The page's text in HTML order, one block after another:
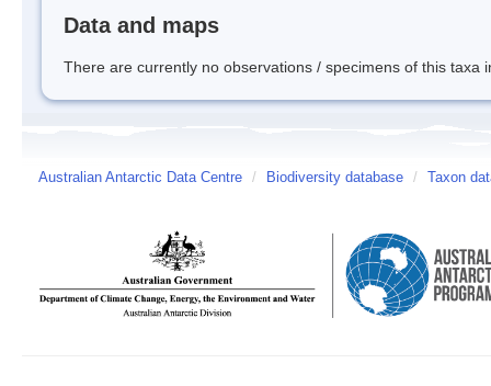
Data and maps
There are currently no observations / specimens of this taxa
Australian Antarctic Data Centre / Biodiversity database / Taxon